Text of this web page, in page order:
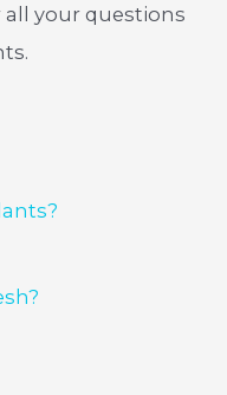
all your questions